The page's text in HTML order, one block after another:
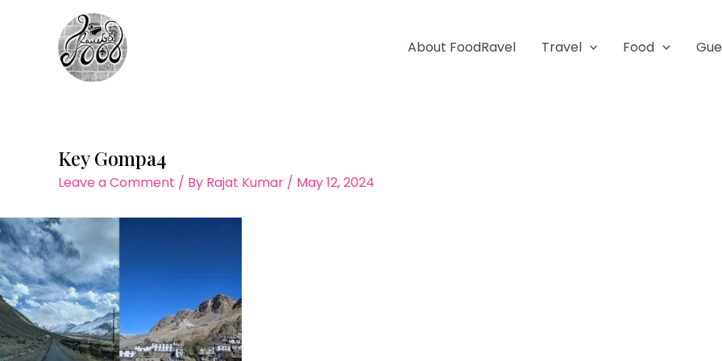
About FoodRavel Travel Food
Key Gompa4
Leave a Comment / By Rajat Kumar / May 12, 2024